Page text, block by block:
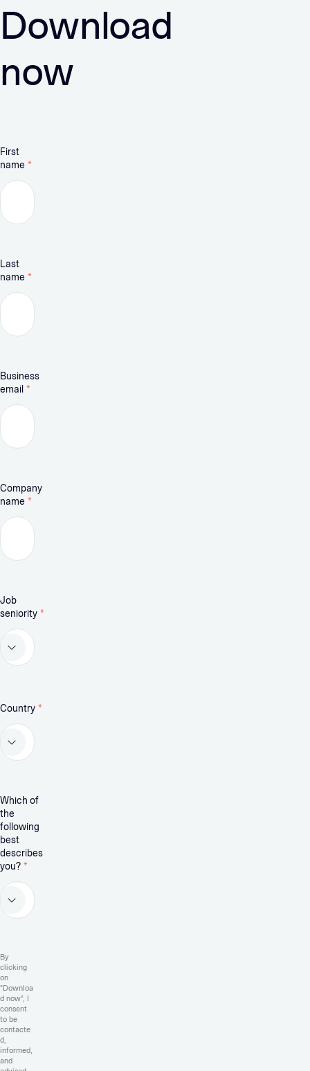
Download
now
First
name *
Last
name *
Business
email *
Company
name *
Job
seniority *
Country *
Which of
the
following
best
describes
you? *
By
clicking
on
"Downloa
d now", I
consent
to be
contacte
d,
informed,
and